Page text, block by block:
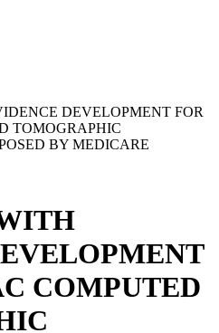
DEVELOPMENT FOR
TOMOGRAPHIC
BY MEDICARE
COMPUTED